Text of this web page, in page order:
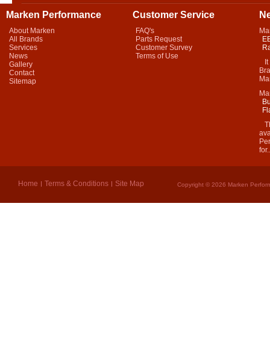
Marken Performance
About Marken
All Brands
Services
News
Gallery
Contact
Sitemap
Customer Service
FAQ's
Parts Request
Customer Survey
Terms of Use
It
Home Terms & Conditions Site Map Copyright © 2026 Marken